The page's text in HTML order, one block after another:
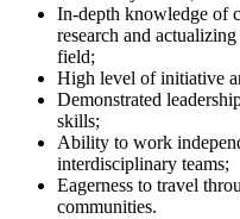
In-depth knowledge of
research and
field;
High level of initiative
Demonstrated
skills;
Ability to work
interdisciplinary teams;
Eagerness to travel
communities.